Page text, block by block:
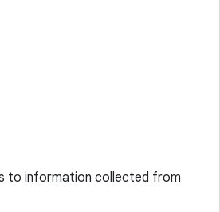
to information collected from